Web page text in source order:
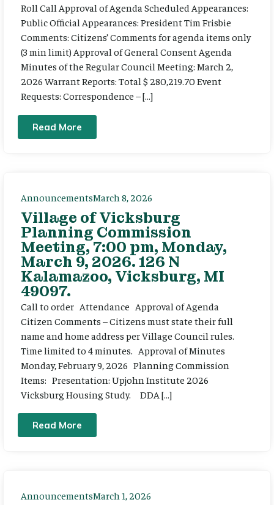
Roll Call Approval of Agenda Scheduled Appearances:
Public Official Appearances: President Tim Frisbie
Comments: Citizens’ Comments for agenda items only
(3 min limit) Approval of General Consent Agenda
Minutes of the Regular Council Meeting: March 2,
2026 Warrant Reports: Total $ 280,219.70 Event
Requests: Correspondence – […]
Read More
AnnouncementsMarch 8, 2026
Village of Vicksburg
Planning Commission
Meeting, 7:00 pm, Monday,
March 9, 2026. 126 N
Kalamazoo, Vicksburg, MI
49097.
Call to order Attendance Approval of Agenda
Citizen Comments – Citizens must state their full
name and home address per Village Council rules.
Time limited to 4 minutes. Approval of Minutes
Monday, February 9, 2026 Planning Commission
Items: Presentation: Upjohn Institute 2026
Vicksburg Housing Study. DDA […]
Read More
AnnouncementsMarch 1, 2026